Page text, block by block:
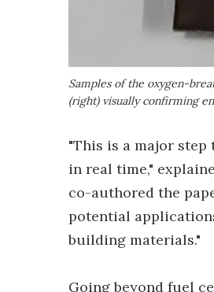
Samples of the oxygen-
(right) visually confirming
"This is a major
in real time,"
co-authored the
potential
building materials."
Going beyond fuel